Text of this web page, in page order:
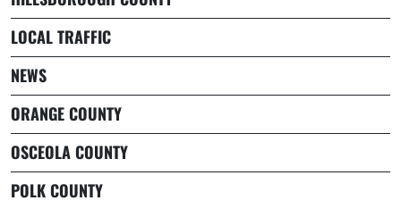
LOCAL TRAFFIC
NEWS
ORANGE COUNTY
OSCEOLA COUNTY
POLK COUNTY